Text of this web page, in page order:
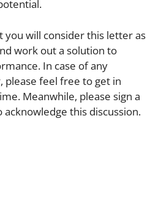
you will consider this letter as
work out a solution to
In case of any
please feel free to get in
Meanwhile, please sign a
this discussion.